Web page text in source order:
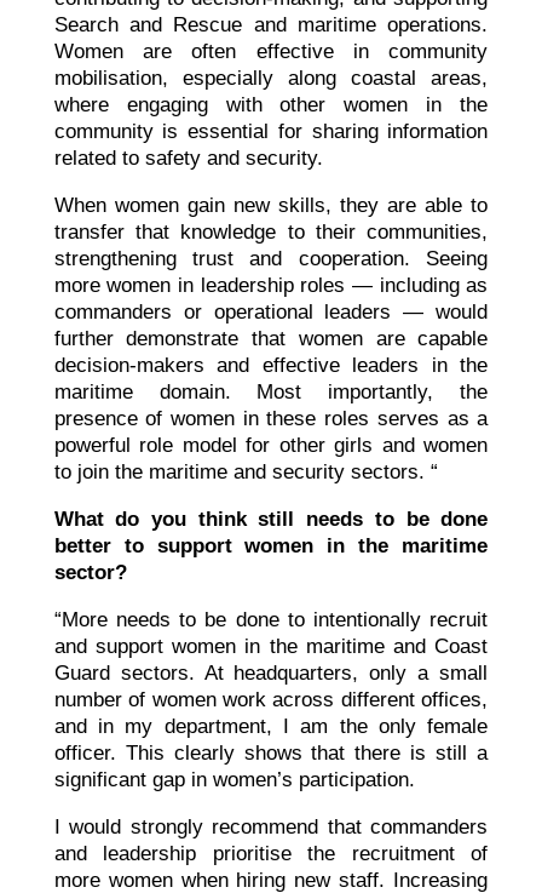
Search and Rescue and maritime operations.
Women are often effective in community
mobilisation, especially along coastal areas,
where engaging with other women in the
community is essential for sharing information
related to safety and security.
When women gain new skills, they are able to
transfer that knowledge to their communities,
strengthening trust and cooperation. Seeing
more women in leadership roles — including as
commanders or operational leaders — would
further demonstrate that women are capable
decision-makers and effective leaders in the
maritime domain. Most importantly, the
presence of women in these roles serves as a
powerful role model for other girls and women
to join the maritime and security sectors. “
What do you think still needs to be done
better to support women in the maritime
sector?
“More needs to be done to intentionally recruit
and support women in the maritime and Coast
Guard sectors. At headquarters, only a small
number of women work across different offices,
and in my department, I am the only female
officer. This clearly shows that there is still a
significant gap in women’s participation.
I would strongly recommend that commanders
and leadership prioritise the recruitment of
more women when hiring new staff. Increasing